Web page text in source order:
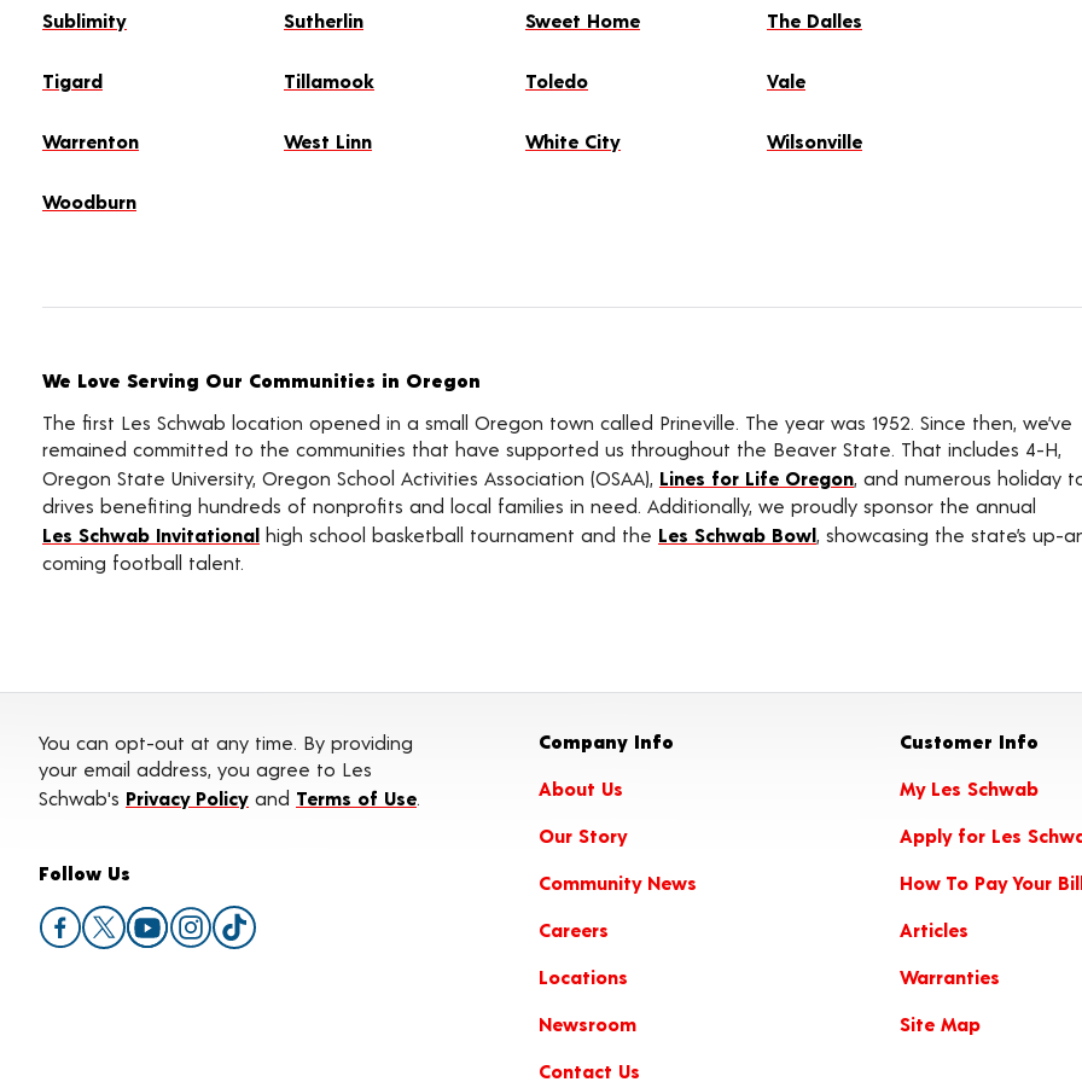
Sublimity Sutherlin Sweet Home The Dalles
Tigard Tillamook Toledo Vale
Warrenton West Linn White City Wilsonville
Woodburn
We Love Serving Our Communities in Oregon
The first Les Schwab location opened in a small Oregon town called Prineville. The year was 1952. Since then, we’ve
remained committed to the communities that have supported us throughout the Beaver State. That includes 4-H,
Oregon State University, Oregon School Activities Association (OSAA), Lines for Life Oregon, and numerous holiday
drives benefiting hundreds of nonprofits and local families in need. Additionally, we proudly sponsor the annual
Les Schwab Invitational high school basketball tournament and the Les Schwab Bowl, showcasing the state’s up-
coming football talent.
You can opt-out at any time. By providing
your email address, you agree to Les
Schwab's Privacy Policy and Terms of Use.
Follow Us
Company Info
About Us
Our Story
Community News
Careers
Locations
Newsroom
Contact Us
Customer Info
My Les Schwab
Apply for Les
How To Pay Your
Articles
Warranties
Site Map